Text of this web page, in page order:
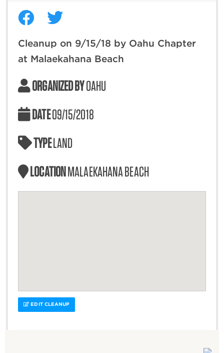
Cleanup on 9/15/18 by Oahu Chapter
at Malaekahana Beach
ORGANIZED BYOAHU
DATE09/15/2018
TYPELAND
LOCATIONMALAEKAHANA BEACH
EDIT CLEANUP